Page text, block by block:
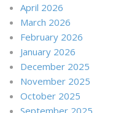
April 2026
March 2026
February 2026
January 2026
December 2025
November 2025
October 2025
September 2025